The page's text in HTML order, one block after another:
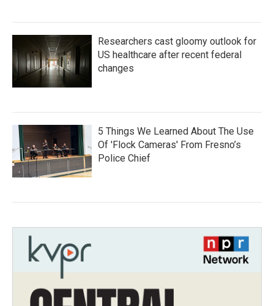
Researchers cast gloomy outlook for
US healthcare after recent federal
changes
5 Things We Learned About The Use
Of 'Flock Cameras' From Fresno’s
Police Chief